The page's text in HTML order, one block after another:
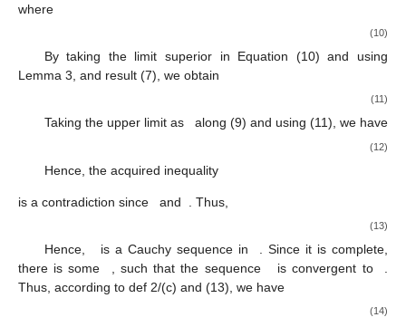
where
(10)
By taking the limit superior in Equation (10) and using
Lemma 3, and result (7), we obtain
(11)
Taking the upper limit as along (9) and using (11), we have
(12)
Hence, the acquired inequality
is a contradiction since and . Thus,
(13)
Hence, is a Cauchy sequence in
. Since it is complete,
there is some
, such that the sequence is convergent to
.
Thus, according to def 2/(c) and (13), we have
(14)